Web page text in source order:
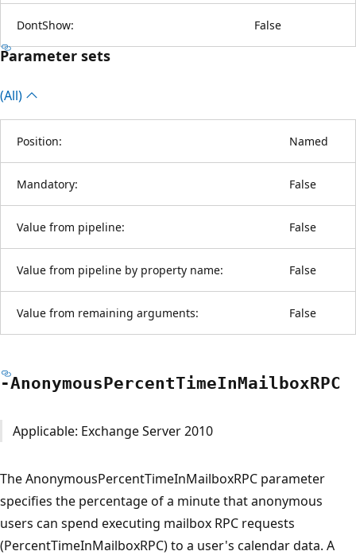
DontShow: False
Parameter sets
(All)
Position: Named
Mandatory: False
Value from pipeline: False
Value from pipeline by property name: False
Value from remaining arguments: False
-AnonymousPercentTimeInMailboxRPC
Applicable: Exchange Server 2010
The AnonymousPercentTimeInMailboxRPC parameter
specifies the percentage of a minute that anonymous
users can spend executing mailbox RPC requests
(PercentTimeInMailboxRPC) to a user's calendar data. A